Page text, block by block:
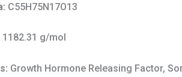
C55H75N17O13
1182.31 g/mol
Growth Hormone Releasing Factor,